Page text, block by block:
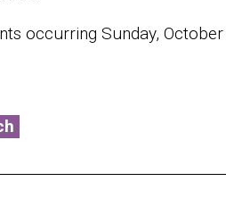
occurring Sunday,